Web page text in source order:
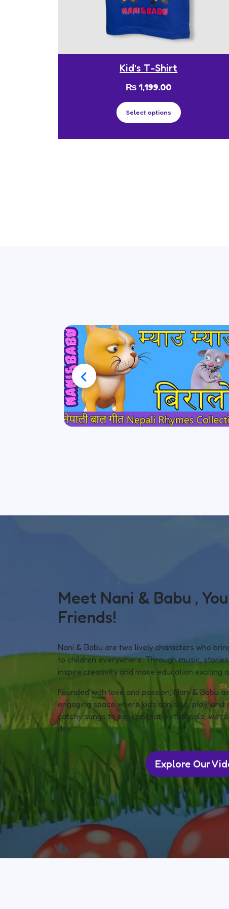
Kid’s T-Shirt
₨1,199.00
Select options
Meet Nani & Babu ,
Friends!
Nani & Babu are two lively characters who
to children everywhere. Through music,
inspire creativity and make education exciting
Founded with love and passion, Nani & Babu
engaging space where kids can sing, play,
catchy songs to easy animation tutorials,
day.
Explore Our